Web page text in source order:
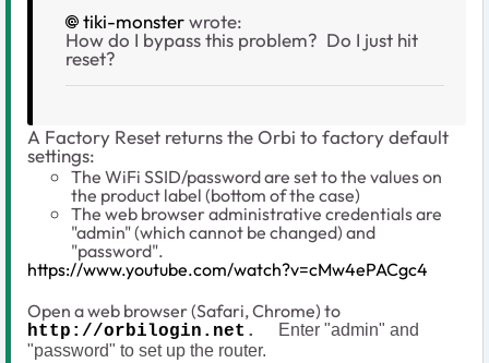
tiki-monsterwrote:
How do I bypass this problem? Do I just hit
reset?
A Factory Reset returns the Orbi to factory default
settings:
The WiFi SSID/password are set to the values on
the product label (bottom of the case)
The web browser administrative credentials are
"admin" (which cannot be changed) and
"password".
https://www.youtube.com/watch?v=cMw4ePACgc4
Open a web browser (Safari, Chrome) to
http://orbilogin.net .
Enter "admin" and
"password" to set up the router.